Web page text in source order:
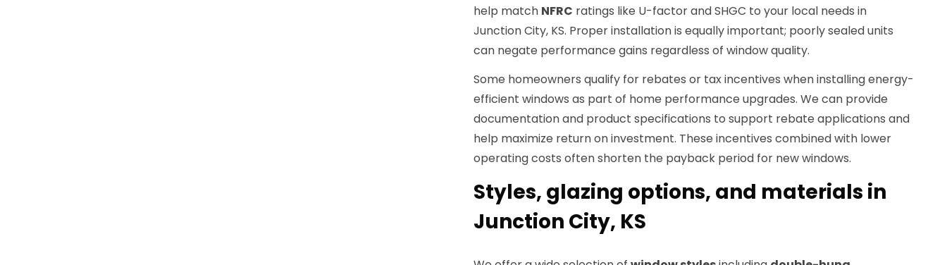
help match NFRC ratings like U-factor and SHGC to your local needs in
Junction City, KS. Proper installation is equally important; poorly sealed units
can negate performance gains regardless of window quality.
Some homeowners qualify for rebates or tax incentives when installing energy-
efficient windows as part of home performance upgrades. We can provide
documentation and product specifications to support rebate applications and
help maximize return on investment. These incentives combined with lower
operating costs often shorten the payback period for new windows.
Styles, glazing options, and materials in
Junction City, KS